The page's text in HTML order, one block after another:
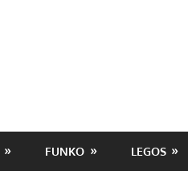
FUNKO LEGOS